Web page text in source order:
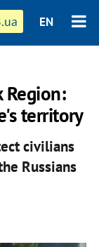
EN
Region:
territory
civilians
Russians